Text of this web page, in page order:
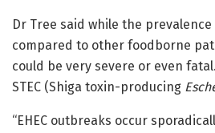
Dr Tree said while the prevalence
compared to other foodborne
could be very severe or even
STEC (Shiga toxin-producing
“EHEC outbreaks occur